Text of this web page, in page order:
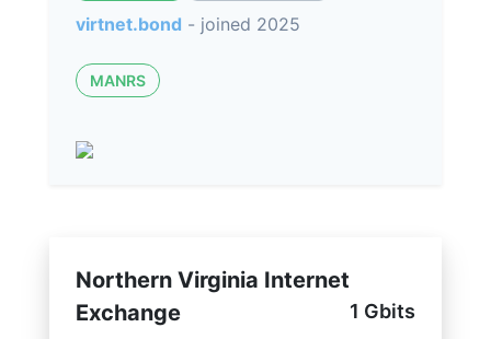
virtnet.bond - joined 2025
MANRS
Northern Virginia Internet
Exchange
1 Gbits